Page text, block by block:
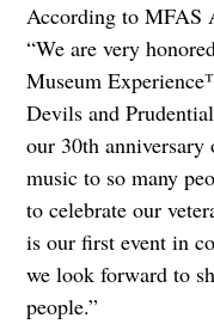
According to MFAS
“We are very
Museum
Devils and
our 30th
music to so many
to celebrate our
is our first event in
we look forward to
people.”